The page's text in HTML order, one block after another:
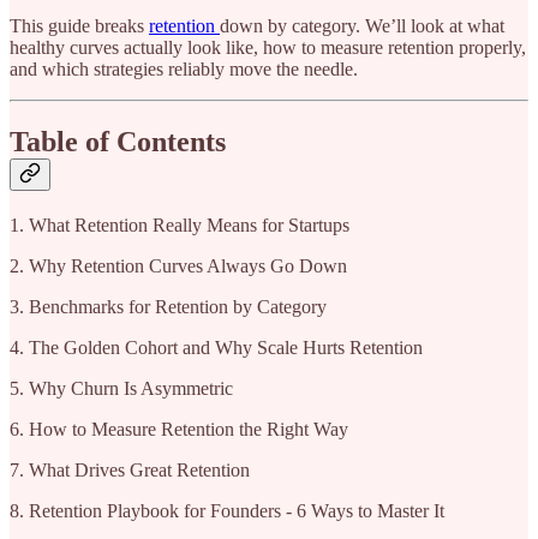
This guide breaks retention down by category. We’ll look at what
healthy curves actually look like, how to measure retention properly,
and which strategies reliably move the needle.
Table of Contents
1. What Retention Really Means for Startups
2. Why Retention Curves Always Go Down
3. Benchmarks for Retention by Category
4. The Golden Cohort and Why Scale Hurts Retention
5. Why Churn Is Asymmetric
6. How to Measure Retention the Right Way
7. What Drives Great Retention
8. Retention Playbook for Founders - 6 Ways to Master It